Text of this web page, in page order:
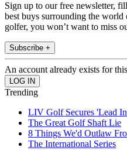
Sign up to our free newsletter,
best buys surrounding the world
golfer, you won’t want to miss
Subscribe +
An account already exists for
Trending
LIV Golf Secures 'Lead
The Great Golf Shaft Lie
8 Things We'd Outlaw
The International Series